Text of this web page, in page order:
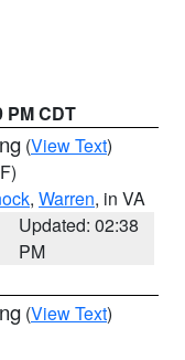
PM CDT
(View Text)
, Warren, in VA
Updated: 02:38
PM
(View Text)